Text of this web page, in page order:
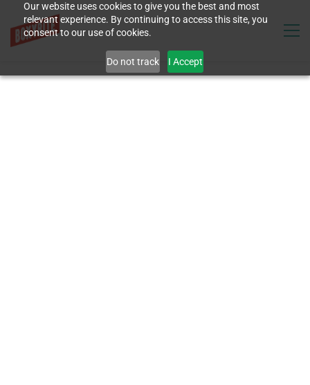
Our website uses cookies to give you the best and most
relevant experience. By continuing to access this site, you
consent to our use of cookies.
Do not track I Accept